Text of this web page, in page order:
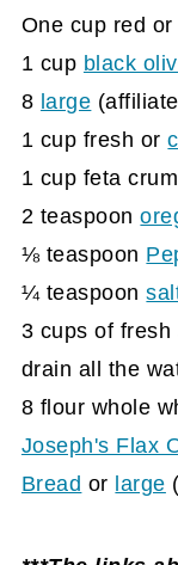
One cup red
1 cup black
8 large
1 cup fresh or
1 cup feta
2 teaspoon
⅛ teaspoon
¼ teaspoon
3 cups of
drain all the
8 flour whole
Joseph's Flax
Bread or large